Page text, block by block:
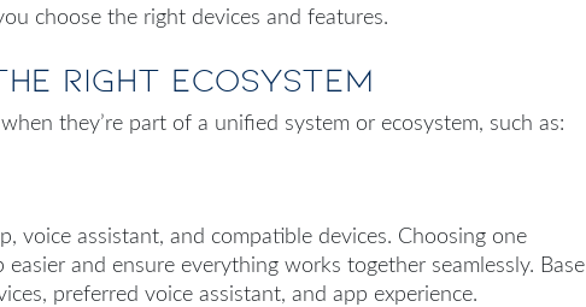
choose the right devices and features.
Right Ecosystem
they’re part of a unified system or ecosystem, such as:
voice assistant, and compatible devices. Choosing one
and ensure everything works together seamlessly. Base
preferred voice assistant, and app experience.